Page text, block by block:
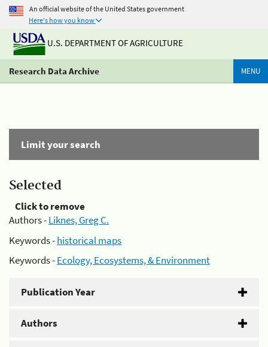
An official website of the United States government
Here's how you know
U.S. DEPARTMENT OF AGRICULTURE
Research Data Archive MENU
Limit your search
Selected
Click to remove
Authors -Liknes, Greg C.
Keywords -historical maps
Keywords -Ecology, Ecosystems, & Environment
Publication Year
Authors